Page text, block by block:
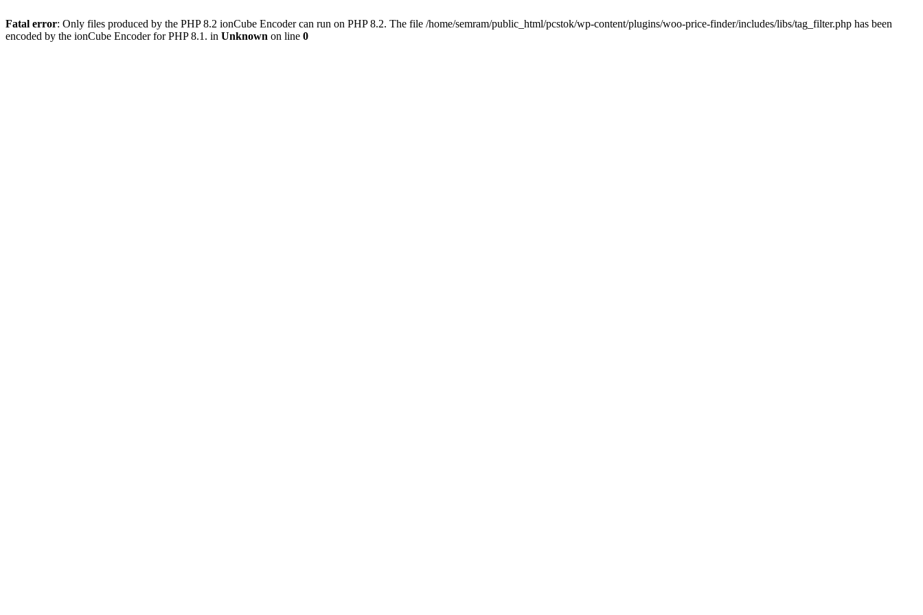
Fatal error: Only files produced by the PHP 8.2 ionCube Encoder can run on PHP 8.2. The file /home/semram/public_html/pcstok/wp-content/plugins/woo-price-finder/includes/libs/tag_filter.php has been
encoded by the ionCube Encoder for PHP 8.1. in Unknown on line 0